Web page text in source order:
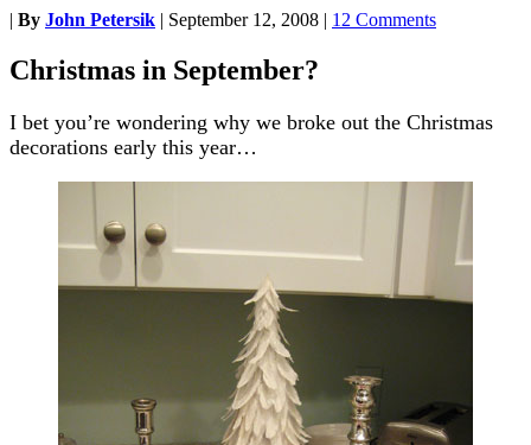
| By John Petersik | September 12, 2008 | 12 Comments
Christmas in September?
I bet you’re wondering why we broke out the Christmas
decorations early this year…